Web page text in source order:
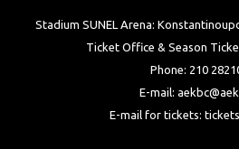
Stadium SUNEL Arena:
Ticket Office & Season
Phone: 210
E-mail:
E-mail for tickets: